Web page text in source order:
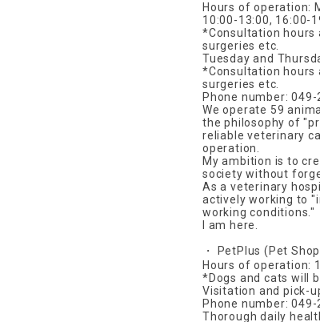
Hours of operation:
10:00-13:00, 16:00-
*Consultation hours
surgeries etc.
Tuesday and
*Consultation hours
surgeries etc.
Phone number:
We operate 59
the philosophy of
reliable veterinary
operation.
My ambition is to
society without
As a veterinary
actively working to
working conditions."
I am here.
・ PetPlus (Pet
Hours of operation:
*Dogs and cats will
Visitation and pick-
Phone number:
Thorough daily